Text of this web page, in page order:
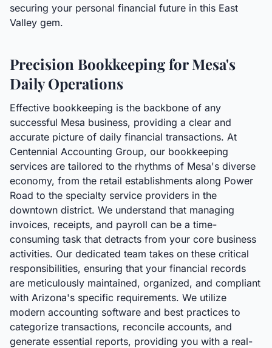
securing your personal financial future in this East
Valley gem.
Precision Bookkeeping for Mesa's
Daily Operations
Effective bookkeeping is the backbone of any
successful Mesa business, providing a clear and
accurate picture of daily financial transactions. At
Centennial Accounting Group, our bookkeeping
services are tailored to the rhythms of Mesa's diverse
economy, from the retail establishments along Power
Road to the specialty service providers in the
downtown district. We understand that managing
invoices, receipts, and payroll can be a time-
consuming task that detracts from your core business
activities. Our dedicated team takes on these critical
responsibilities, ensuring that your financial records
are meticulously maintained, organized, and compliant
with Arizona's specific requirements. We utilize
modern accounting software and best practices to
categorize transactions, reconcile accounts, and
generate essential reports, providing you with a real-